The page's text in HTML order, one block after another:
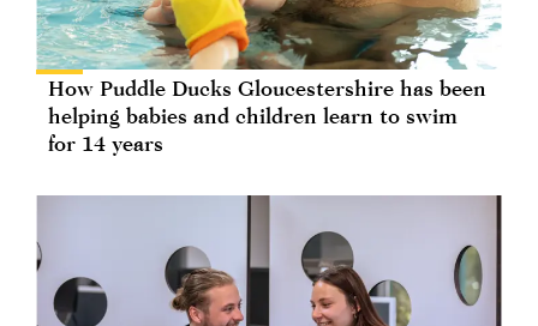
How Puddle Ducks Gloucestershire has been
helping babies and children learn to swim
for 14 years